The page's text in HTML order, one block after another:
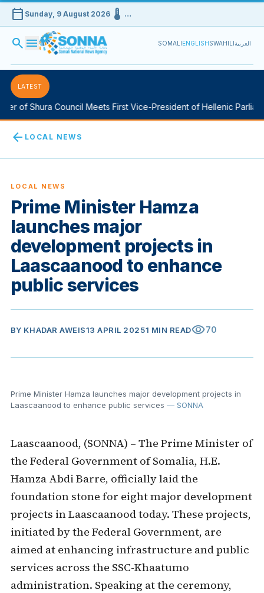
calendar_today Sunday, 9 August 2026device_thermostat …
search menu SOMALIENGLISHSWAHILIالعربية
LATEST
of Shura Council Meets First Vice-President of Hellenic
arrow_back LOCAL NEWS
LOCAL NEWS
Prime Minister Hamza
launches major
development projects in
Laascaanood to enhance
public services
BY KHADAR AWEIS13 APRIL 20251 MIN READvisibility70
Prime Minister Hamza launches major development projects in
Laascaanood to enhance public services — SONNA
Laascaanood, (SONNA) – The Prime Minister of
the Federal Government of Somalia, H.E.
Hamza Abdi Barre, officially laid the
foundation stone for eight major development
projects in Laascaanood today. These projects,
initiated by the Federal Government, are
aimed at enhancing infrastructure and public
services across the SSC-Khaatumo
administration. Speaking at the ceremony,